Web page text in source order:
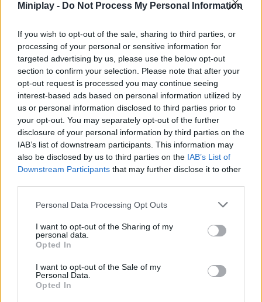
Miniplay - Do Not Process My Personal Information
If you wish to opt-out of the sale, sharing to third parties, or
processing of your personal or sensitive information for
targeted advertising by us, please use the below opt-out
section to confirm your selection. Please note that after your
opt-out request is processed you may continue seeing
interest-based ads based on personal information utilized by
us or personal information disclosed to third parties prior to
your opt-out. You may separately opt-out of the further
disclosure of your personal information by third parties on the
IAB’s list of downstream participants. This information may
also be disclosed by us to third parties on the IAB’s List of
Downstream Participants that may further disclose it to other
Personal Data Processing Opt Outs
I want to opt-out of the Sharing of my
personal data.
Opted In
I want to opt-out of the Sale of my
Personal Data.
Opted In
SKILL GAMES
STRATEGY GAMES
GAME COLLECTIONS
CUTTING GAMES
KIDS GAMES
LOGIC GAMES